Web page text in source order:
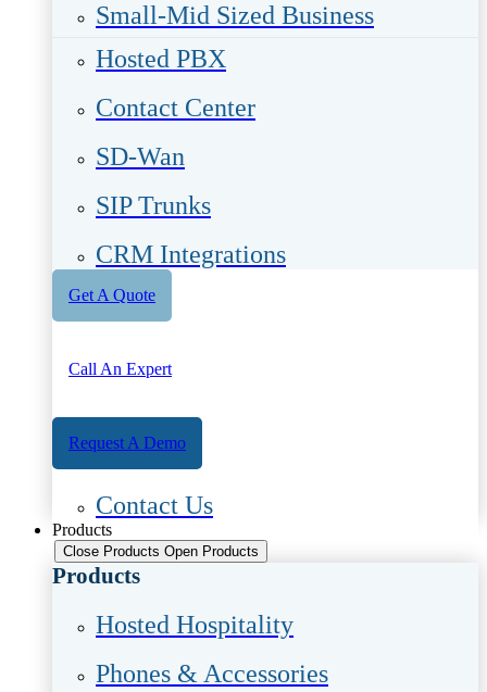
Small-Mid Sized Business
Hosted PBX
Contact Center
SD-Wan
SIP Trunks
CRM Integrations
Get A Quote
Call An Expert
Request A Demo
Contact Us
Products
Close Products Open Products
Products
Hosted Hospitality
Phones & Accessories